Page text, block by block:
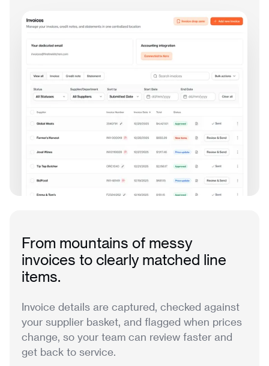
From mountains of messy
invoices to clearly matched line
items.
Invoice details are captured, checked against
your supplier basket, and flagged when prices
change, so your team can review faster and
get back to service.